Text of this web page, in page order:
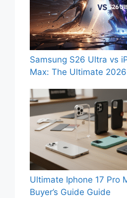
Samsung S26 Ultra vs
Max: The Ultimate
Ultimate Iphone 17 Pro
Buyer’s Guide Guide